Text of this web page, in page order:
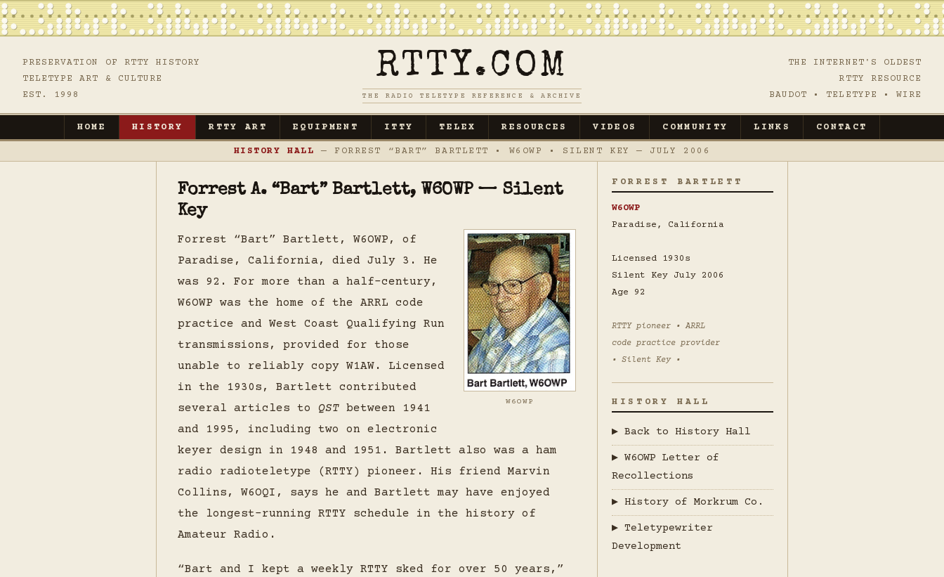
PRESERVATION OF RTTY HISTORY
TELETYPE ART & CULTURE
EST. 1998
RTTY.COM
THE RADIO TELETYPE REFERENCE & ARCHIVE
THE INTERNET'S OLDEST
RTTY RESOURCE
BAUDOT • TELETYPE • WIRE
HOME HISTORY RTTY ART EQUIPMENT ITTY TELEX RESOURCES VIDEOS COMMUNITY LINKS CONTACT
HISTORY HALL — FORREST “BART” BARTLETT • W6OWP • SILENT KEY — JULY 2006
Forrest A. “Bart” Bartlett, W6OWP — Silent
Key
W6OWP
Forrest “Bart” Bartlett, W6OWP, of
Paradise, California, died July 3. He
was 92. For more than a half-century,
W6OWP was the home of the ARRL code
practice and West Coast Qualifying Run
transmissions, provided for those
unable to reliably copy W1AW. Licensed
in the 1930s, Bartlett contributed
several articles to QST between 1941
and 1995, including two on electronic
keyer design in 1948 and 1951. Bartlett also was a ham
radio radioteletype (RTTY) pioneer. His friend Marvin
Collins, W6OQI, says he and Bartlett may have enjoyed
the longest-running RTTY schedule in the history of
Amateur Radio.
“Bart and I kept a weekly RTTY sked for over 50 years,”
FORREST BARTLETT
W6OWP
Paradise, California
Licensed 1930s
Silent Key July 2006
Age 92
RTTY pioneer • ARRL
code practice provider
• Silent Key •
HISTORY HALL
▶ Back to History Hall
▶ W6OWP Letter of
Recollections
▶ History of Morkrum Co.
▶ Teletypewriter
Development